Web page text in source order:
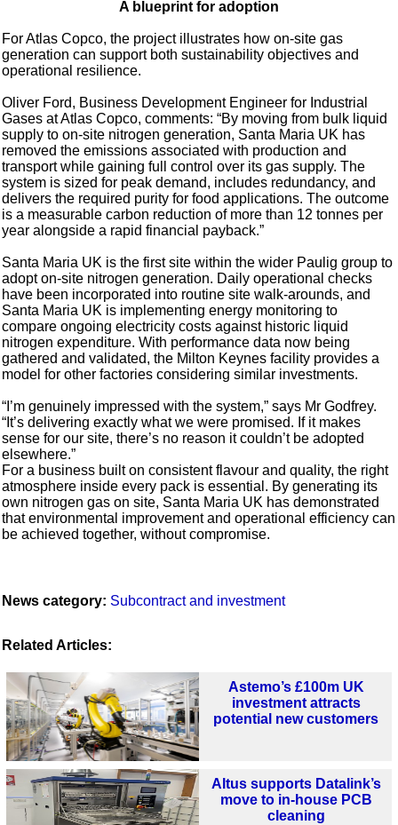
A blueprint for adoption
For Atlas Copco, the project illustrates how on-site gas
generation can support both sustainability objectives and
operational resilience.
Oliver Ford, Business Development Engineer for Industrial
Gases at Atlas Copco, comments: “By moving from bulk liquid
supply to on-site nitrogen generation, Santa Maria UK has
removed the emissions associated with production and
transport while gaining full control over its gas supply. The
system is sized for peak demand, includes redundancy, and
delivers the required purity for food applications. The outcome
is a measurable carbon reduction of more than 12 tonnes per
year alongside a rapid financial payback.”
Santa Maria UK is the first site within the wider Paulig group to
adopt on-site nitrogen generation. Daily operational checks
have been incorporated into routine site walk-arounds, and
Santa Maria UK is implementing energy monitoring to
compare ongoing electricity costs against historic liquid
nitrogen expenditure. With performance data now being
gathered and validated, the Milton Keynes facility provides a
model for other factories considering similar investments.
“I’m genuinely impressed with the system,” says Mr Godfrey.
“It’s delivering exactly what we were promised. If it makes
sense for our site, there’s no reason it couldn’t be adopted
elsewhere.”
For a business built on consistent flavour and quality, the right
atmosphere inside every pack is essential. By generating its
own nitrogen gas on site, Santa Maria UK has demonstrated
that environmental improvement and operational efficiency can
be achieved together, without compromise.
News category: Subcontract and investment
Related Articles:
Astemo’s £100m UK
investment attracts
potential new customers
Altus supports Datalink’s
move to in-house PCB
cleaning